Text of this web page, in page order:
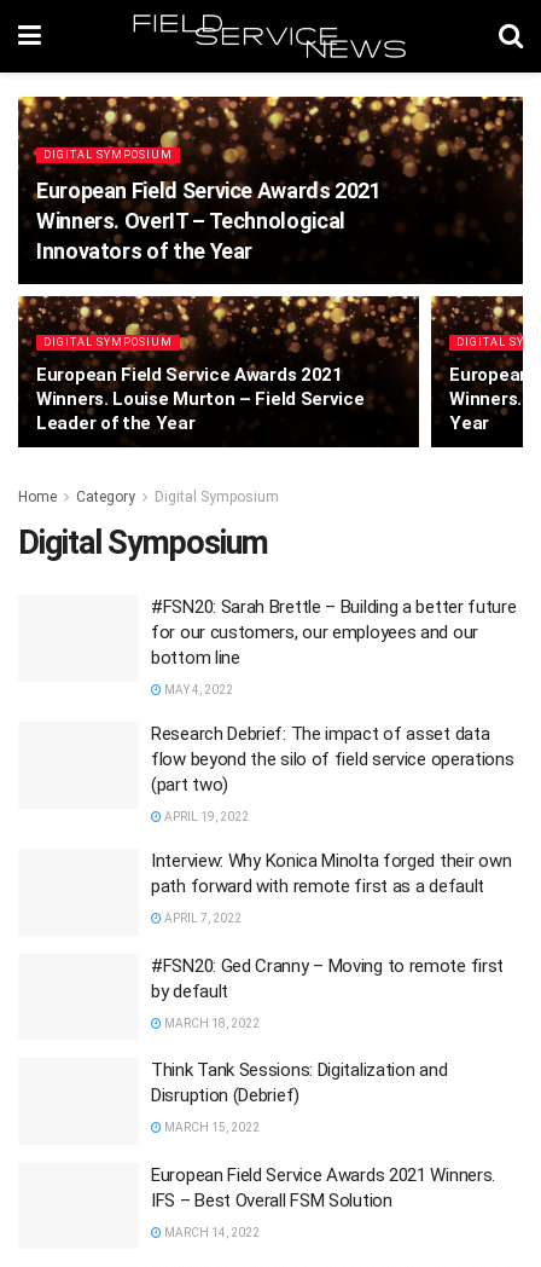
DIGITAL SYMPOSIUM
European Field Service Awards 2021
Winners. OverIT – Technological
Innovators of the Year
DIGITAL SYMPOSIUM
European Field Service Awards 2021
Winners. Louise Murton – Field Service
Leader of the Year
DIGITAL
European
Winners.
Year
Home Category Digital Symposium
Digital Symposium
#FSN20: Sarah Brettle – Building a better future
for our customers, our employees and our
bottom line
MAY 4, 2022
Research Debrief: The impact of asset data
flow beyond the silo of field service operations
(part two)
APRIL 19, 2022
Interview: Why Konica Minolta forged their own
path forward with remote first as a default
APRIL 7, 2022
#FSN20: Ged Cranny – Moving to remote first
by default
MARCH 18, 2022
Think Tank Sessions: Digitalization and
Disruption (Debrief)
MARCH 15, 2022
European Field Service Awards 2021 Winners.
IFS – Best Overall FSM Solution
MARCH 14, 2022